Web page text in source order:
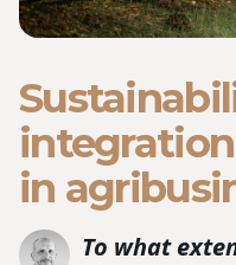
in
To what